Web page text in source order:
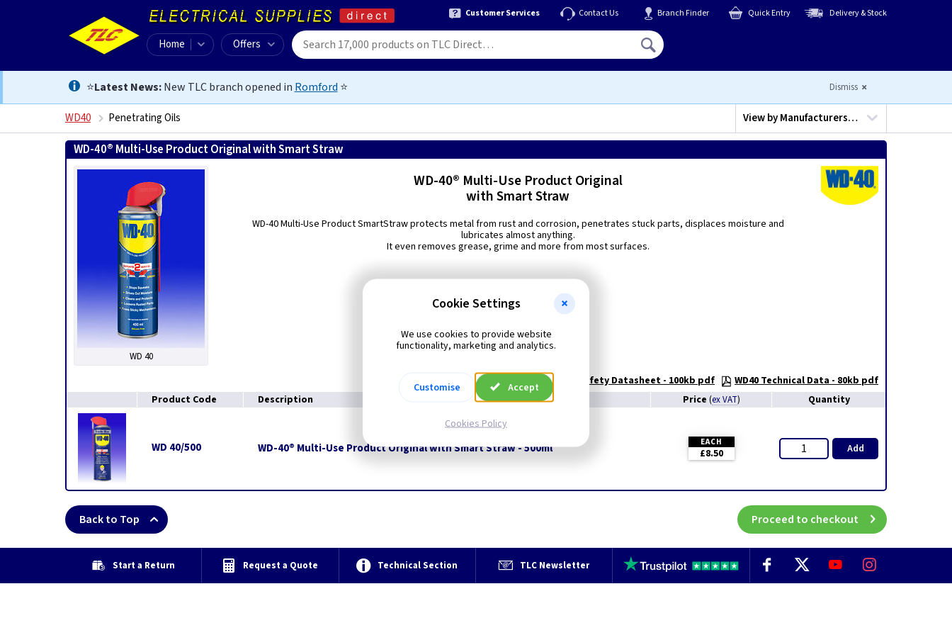
Customer Services Contact Us Branch Finder Quick Entry Delivery & Stock
Home Offers
⭐Latest News:New TLC branch opened in Romford ⭐ Dismiss
WD40 Penetrating Oils View byManufacturers…
WD-40® Multi-Use Product Original with Smart Straw
WD 40
WD-40® Multi-Use Product Original
with Smart Straw
WD-40 Multi-Use Product SmartStraw protects metal from rust and corrosion, penetrates stuck parts, displaces moisture and
lubricates almost anything.
It even removes grease, grime and more from most surfaces.
Technical: WD40 Safety Datasheet - 100kb pdf
WD40 Technical Data - 80kb pdf
Product Code
Description Price (ex VAT) Quantity
WD 40/500 WD-40® Multi-Use Product Original with Smart Straw - 500ml EACH
£8.50 Add
Back to Top Proceed to checkout
Start a Return Request a Quote Technical Section TLC Newsletter
Cookie Settings
We use cookies to provide website
functionality, marketing and analytics.
Customise Accept
Cookies Policy